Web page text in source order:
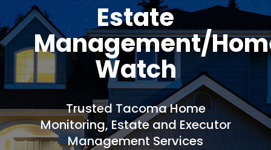
Estate
Management/
Watch
Trusted Tacoma Home
Monitoring, Estate and Executor
Management Services